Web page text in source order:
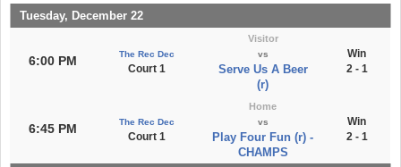
Tuesday, December 22
6:00 PM The Rec Dec
Court 1
Visitor
vs
Serve Us A Beer
(r)
Win
2 - 1
6:45 PM The Rec Dec
Court 1
Home
vs
Play Four Fun (r) -
CHAMPS
Win
2 - 1